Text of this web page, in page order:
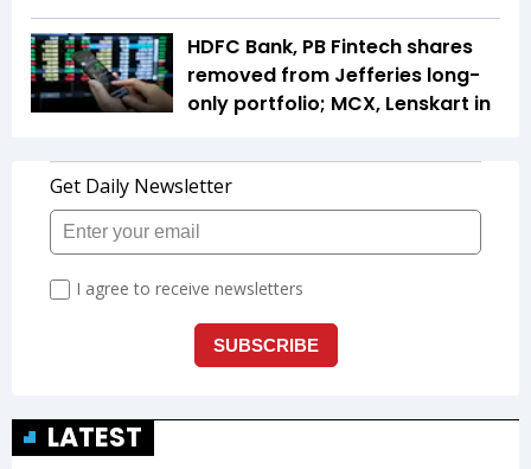
HDFC Bank, PB Fintech shares
removed from Jefferies long-
only portfolio; MCX, Lenskart in
LATEST